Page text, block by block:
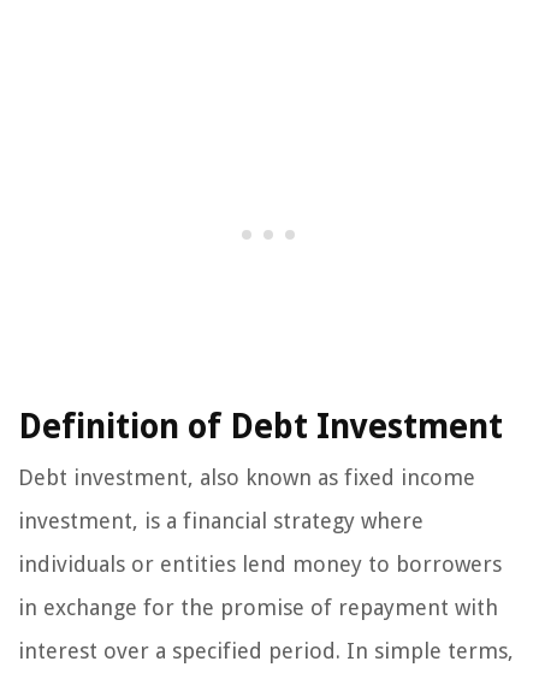
Definition of Debt Investment
Debt investment, also known as fixed income
investment, is a financial strategy where
individuals or entities lend money to borrowers
in exchange for the promise of repayment with
interest over a specified period. In simple terms,